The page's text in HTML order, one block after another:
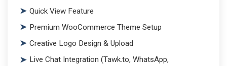
Quick View Feature
Premium WooCommerce Theme Setup
Creative Logo Design & Upload
Live Chat Integration (Tawk.to, WhatsApp,